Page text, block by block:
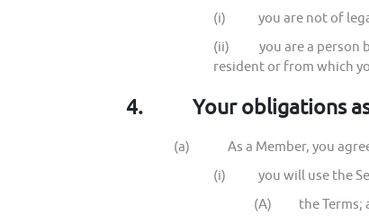
(i) you are not of legal
(ii) you are a person
resident or from which
4. Your obligations
(a) As a Member, you
(i) you will use the
(A) the Terms;